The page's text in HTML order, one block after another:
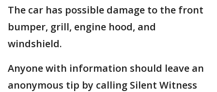
The car has possible damage to the front
bumper, grill, engine hood, and
windshield.
Anyone with information should leave an
anonymous tip by calling Silent Witness